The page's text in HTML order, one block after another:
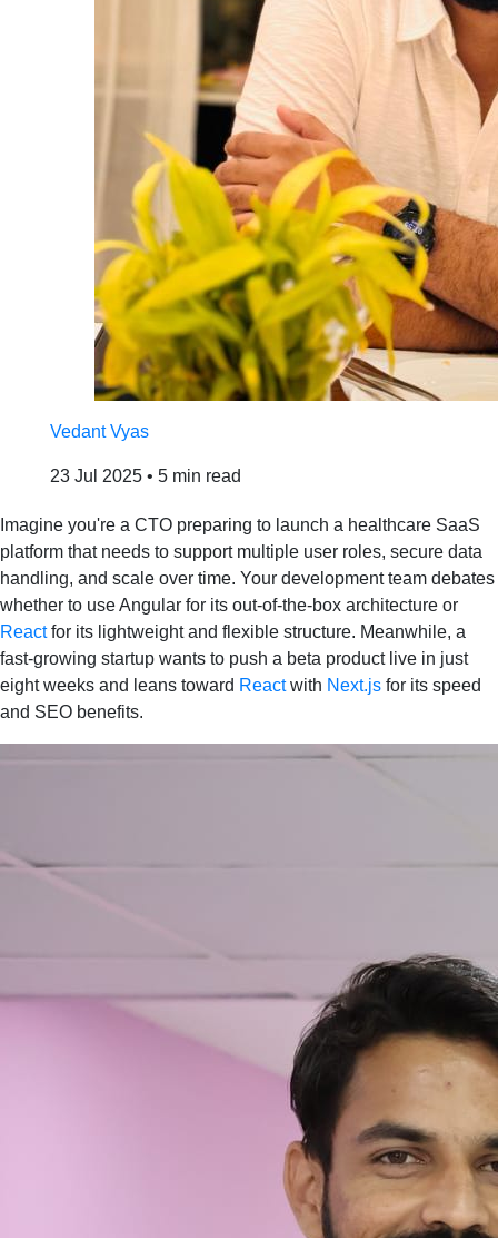
Vedant Vyas
23 Jul 2025 • 5 min read
Imagine you're a CTO preparing to launch a healthcare SaaS
platform that needs to support multiple user roles, secure data
handling, and scale over time. Your development team debates
whether to use Angular for its out‑of‑the‑box architecture or
Reactfor its lightweight and flexible structure. Meanwhile, a
fast‑growing startup wants to push a beta product live in just
eight weeks and leans toward Reactwith Next.js for its speed
and SEO benefits.